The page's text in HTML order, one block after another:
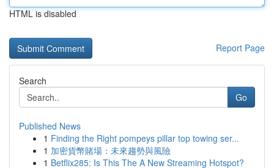
HTML is disabled
Report Page
Search
Go
Published News
1 Finding the Right pompeys pillar top towing ser...
1 加密貨幣賭場：未來趨勢與風險
1 Betflix285: Is This The A New Streaming Hotspot?